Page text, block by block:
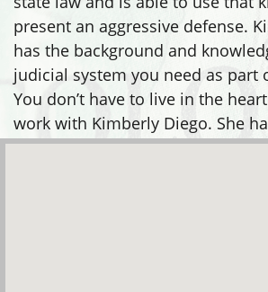
present an aggressive defense.
has the background and
judicial system you need as part
You don’t have to live in the
work with Kimberly Diego. She
defended clients in many areas,